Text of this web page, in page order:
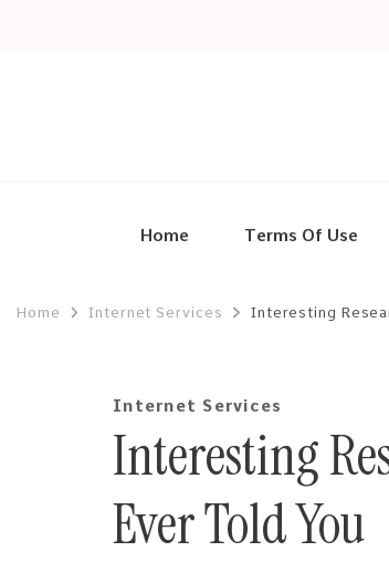
Home Terms Of Use
Home Internet Services Interesting
Internet Services
Interesting
Ever Told You